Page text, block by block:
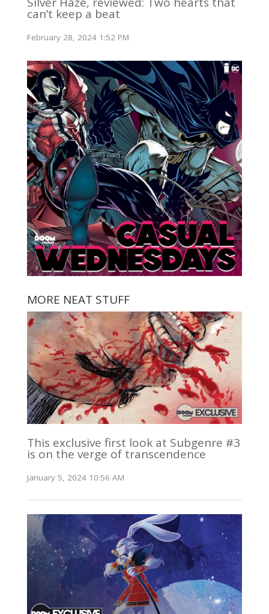
can’t keep a beat
February 28, 2024 1:52 PM
MORE NEAT STUFF
This exclusive first look at Subgenre #3
is on the verge of transcendence
January 5, 2024 10:56 AM